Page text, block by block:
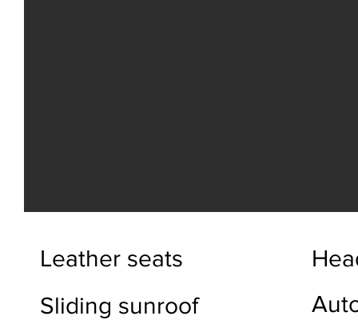
Leather seats
Sliding sunroof